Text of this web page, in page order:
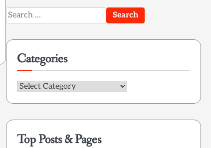
Search
for:
Categories
Categories
Top Posts & Pages